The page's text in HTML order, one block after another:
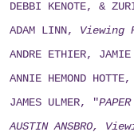
DEBBI KENOTE, &
ADAM LINN, Viewing
ANDRE ETHIER,
ANNIE HEMOND
JAMES ULMER, "
AUSTIN ANSBRO,